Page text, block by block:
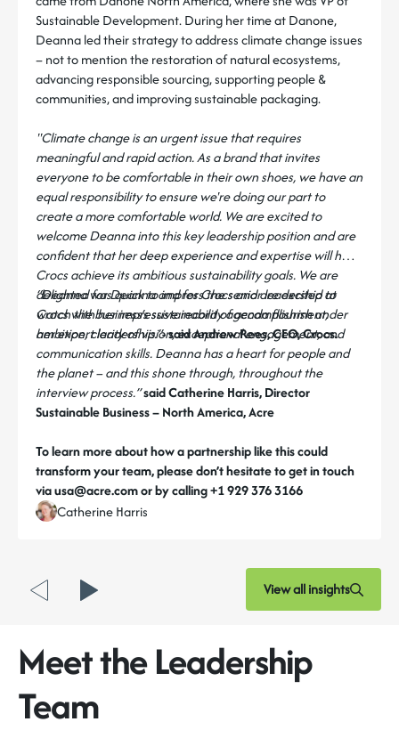
Sustainable Development. During her time at Danone,
Deanna led their strategy to address climate change issues
– not to mention the restoration of natural ecosystems,
advancing responsible sourcing, supporting people &
communities, and improving sustainable packaging.
"Climate change is an urgent issue that requires
meaningful and rapid action. As a brand that invites
everyone to be comfortable in their own shoes, we have an
equal responsibility to ensure we're doing our part to
create a more comfortable world. We are excited to
welcome Deanna into this key leadership position and are
confident that her deep experience and expertise will help
Crocs achieve its ambitious sustainability goals. We are
delighted for Deanna and for Crocs and are excited to
watch the business’s sustainability agenda flourish under
her expert leadership.”- said Andrew Rees, CEO, Crocs.
“Deanna was quick to impress the senior leadership at
Crocs with her impressive record of accomplishment,
ambition, clarity of vision, exceptional engagement, and
communication skills. Deanna has a heart for people and
the planet – and this shone through, throughout the
interview process.”said Catherine Harris, Director
Sustainable Business – North America, Acre
To learn more about how a partnership like this could
transform your team, please don’t hesitate to get in touch
via usa@acre.com or by calling +1 929 376 3166
Catherine Harris
View all insights
Meet the Leadership
Team